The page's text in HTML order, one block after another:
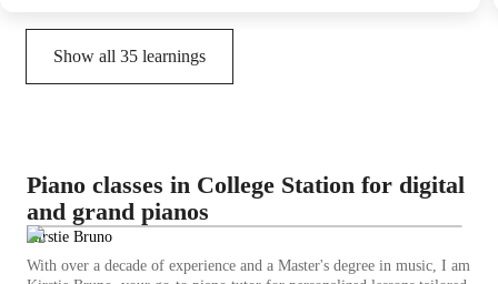
Show all 35 learnings
Piano classes in College Station for digital
and grand pianos
Kirstie Bruno
With over a decade of experience and a Master's degree in music, I am